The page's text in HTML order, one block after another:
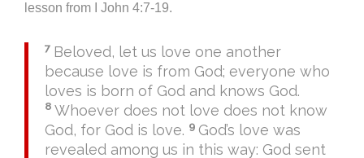
lesson from I John 4:7-19.
7 Beloved, let us love one another
because love is from God; everyone who
loves is born of God and knows God.
8 Whoever does not love does not know
God, for God is love. 9 God’s love was
revealed among us in this way: God sent